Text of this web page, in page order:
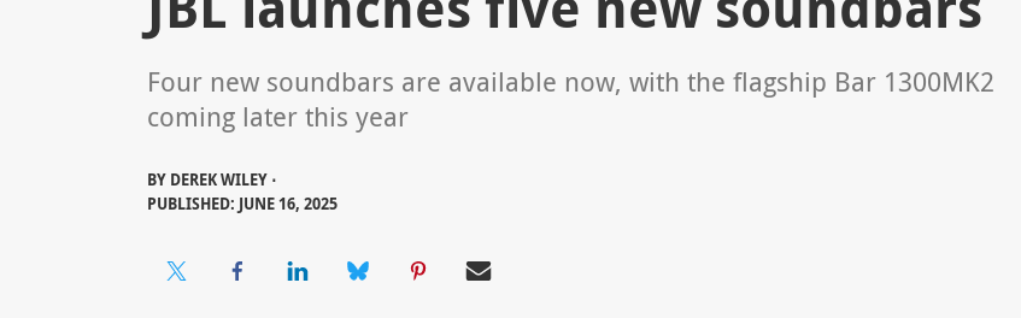
Four new soundbars are available now, with the flagship Bar 1300MK2
coming later this year
BY DEREK WILEY ⋅
PUBLISHED: JUNE 16, 2025